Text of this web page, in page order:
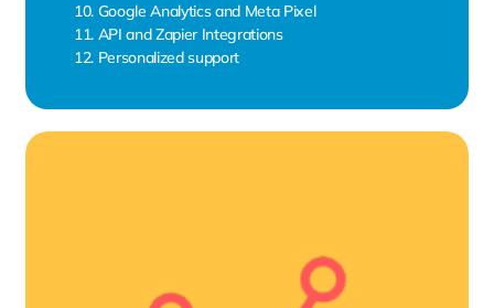
Google Analytics and Meta Pixel
API and Zapier Integrations
Personalized support